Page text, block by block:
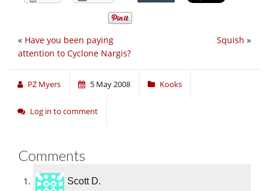
Squish »
« Have you been paying
attention to Cyclone Nargis?
PZ Myers 5 May 2008 Kooks
Log in to comment
Comments
Scott D.